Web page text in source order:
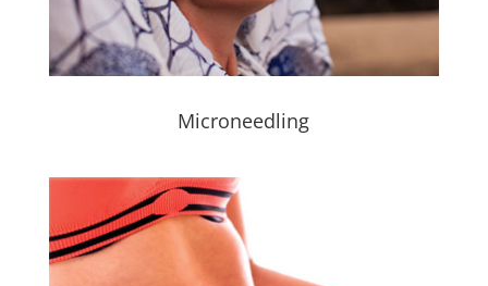
Microneedling